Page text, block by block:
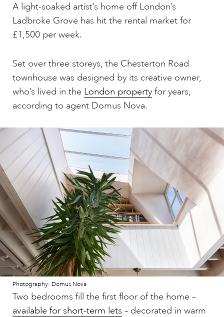
A light-soaked artist’s home off London’s
Ladbroke Grove has hit the rental market for
£1,500 per week.
Set over three storeys, the Chesterton Road
townhouse was designed by its creative owner,
who’s lived in the London property for years,
according to agent Domus Nova.
Photography: Domus Nova
Two bedrooms fill the first floor of the home –
available for short-term lets – decorated in warm